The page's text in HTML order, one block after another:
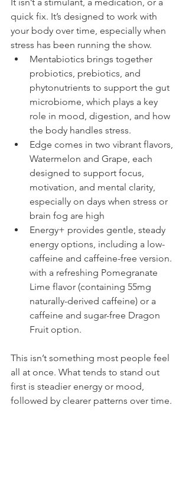
quick fix. It’s designed to work with
your body over time, especially when
stress has been running the show.
Mentabiotics brings together
probiotics, prebiotics, and
phytonutrients to support the gut
microbiome, which plays a key
role in mood, digestion, and how
the body handles stress.
Edge comes in two vibrant flavors,
Watermelon and Grape, each
designed to support focus,
motivation, and mental clarity,
especially on days when stress or
brain fog are high
Energy+ provides gentle, steady
energy options, including a low-
caffeine and caffeine-free version.
with a refreshing Pomegranate
Lime flavor (containing 55mg
naturally-derived caffeine) or a
caffeine and sugar-free Dragon
Fruit option.
This isn’t something most people feel
all at once. What tends to stand out
first is steadier energy or mood,
followed by clearer patterns over time.